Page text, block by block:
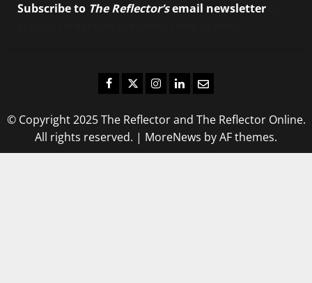
Subscribe to The Reflector’semail newsletter
Facebook
TwitterInstagram
LinkedIn
Email
© Copyright 2025 The Reflector and The Reflector Online.
All rights reserved. | MoreNews by AF themes.